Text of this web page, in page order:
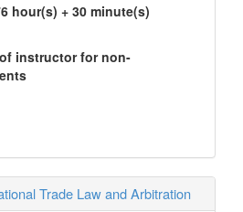
hour(s) + 30 minute(s)
instructor for non-
Trade Law and Arbitration